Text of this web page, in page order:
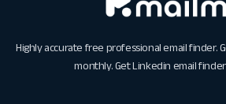
Highly accurate free professional email finder.
monthly. GetLinkedin email